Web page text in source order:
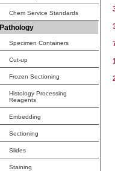
Chem Service Standards
Pathology
Specimen Containers
Cut-up
Frozen Sectioning
Histology Processing
Reagents
Embedding
Sectioning
Slides
Staining